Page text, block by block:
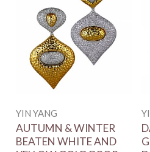
YIN YANG
AUTUMN & WINTER
BEATEN WHITE AND